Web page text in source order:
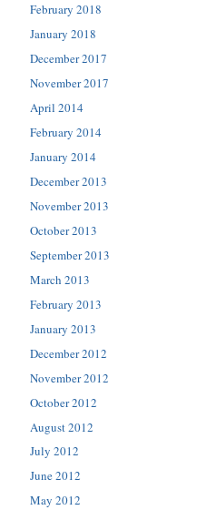
February 2018
January 2018
December 2017
November 2017
April 2014
February 2014
January 2014
December 2013
November 2013
October 2013
September 2013
March 2013
February 2013
January 2013
December 2012
November 2012
October 2012
August 2012
July 2012
June 2012
May 2012